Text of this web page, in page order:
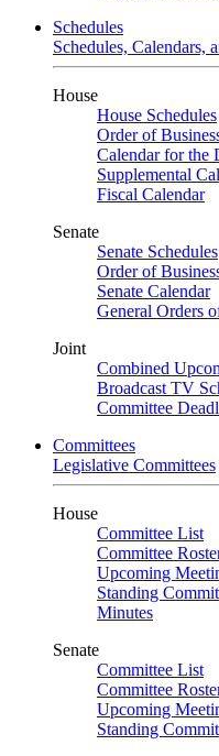
Schedules
Schedules, Calendars,
House
House Schedules
Order of
Calendar for the
Supplemental
Fiscal Calendar
Senate
Senate Schedules
Order of
Senate Calendar
General Orders
Joint
Combined
Broadcast TV
Committee
Committees
Legislative Committees
House
Committee List
Committee
Upcoming
Standing
Minutes
Senate
Committee List
Committee
Upcoming
Standing